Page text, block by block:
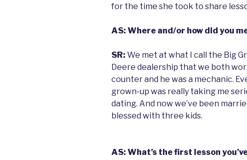
for the time she took to share
AS: Where and/or how did you
SR: We met at what I call the Big
Deere dealership that we both
counter and he was a mechanic.
grown-up was really taking me
dating. And now we’ve been
blessed with three kids.
AS: What’s the first lesson